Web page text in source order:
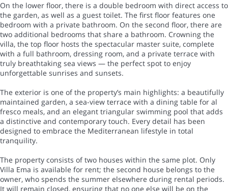
On the lower floor, there is a double bedroom with direct access to
the garden, as well as a guest toilet. The first floor features one
bedroom with a private bathroom. On the second floor, there are
two additional bedrooms that share a bathroom. Crowning the
villa, the top floor hosts the spectacular master suite, complete
with a full bathroom, dressing room, and a private terrace with
truly breathtaking sea views — the perfect spot to enjoy
unforgettable sunrises and sunsets.
The exterior is one of the property’s main highlights: a beautifully
maintained garden, a sea-view terrace with a dining table for al
fresco meals, and an elegant triangular swimming pool that adds
a distinctive and contemporary touch. Every detail has been
designed to embrace the Mediterranean lifestyle in total
tranquility.
The property consists of two houses within the same plot. Only
Villa Ema is available for rent; the second house belongs to the
owner, who spends the summer elsewhere during rental periods.
It will remain closed, ensuring that no one else will be on the